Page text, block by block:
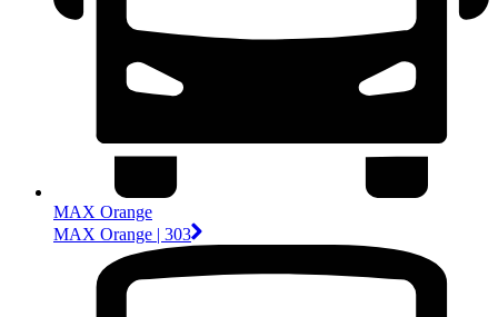
MAX Orange
MAX Orange | 303